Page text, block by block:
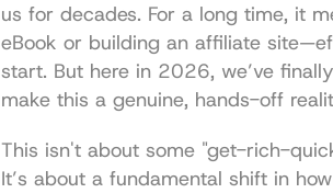
us for decades. For a long time, it
eBook or building an affiliate
start. But here in 2026, we’ve
make this a genuine, hands-off
This isn't about some "get-rich-
It’s about a fundamental shift in